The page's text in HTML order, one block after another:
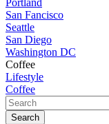
Portland
San Fancisco
Seattle
San Diego
Washington DC
Coffee
Lifestyle
Coffee